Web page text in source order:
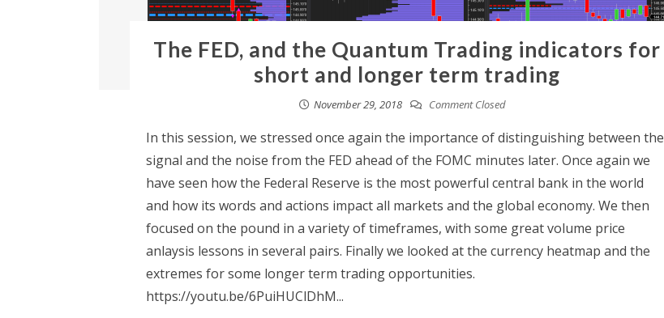
The FED, and the Quantum Trading indicators for
short and longer term trading
November 29, 2018 Comment Closed
In this session, we stressed once again the importance of distinguishing between the
signal and the noise from the FED ahead of the FOMC minutes later. Once again we
have seen how the Federal Reserve is the most powerful central bank in the world
and how its words and actions impact all markets and the global economy. We then
focused on the pound in a variety of timeframes, with some great volume price
anlaysis lessons in several pairs. Finally we looked at the currency heatmap and the
extremes for some longer term trading opportunities.
https://youtu.be/6PuiHUClDhM...